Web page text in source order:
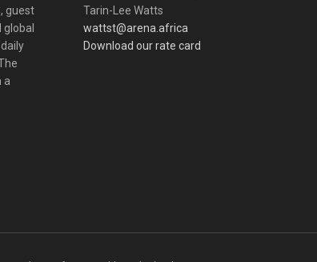
guest
a
Tarin-Lee Watts
wattst@arena.africa
Download our rate card